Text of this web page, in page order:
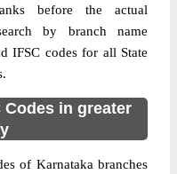
before the actual
by branch name
IFSC codes for all State
Codes in greater
of Karnataka branches